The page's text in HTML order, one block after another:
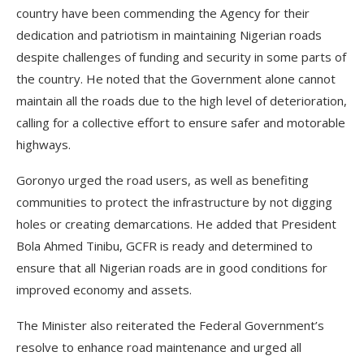
country have been commending the Agency for their
dedication and patriotism in maintaining Nigerian roads
despite challenges of funding and security in some parts of
the country. He noted that the Government alone cannot
maintain all the roads due to the high level of deterioration,
calling for a collective effort to ensure safer and motorable
highways.
Goronyo urged the road users, as well as benefiting
communities to protect the infrastructure by not digging
holes or creating demarcations. He added that President
Bola Ahmed Tinibu, GCFR is ready and determined to
ensure that all Nigerian roads are in good conditions for
improved economy and assets.
The Minister also reiterated the Federal Government’s
resolve to enhance road maintenance and urged all